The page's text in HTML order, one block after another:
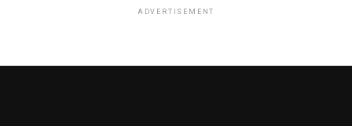
ADVERTISEMENT